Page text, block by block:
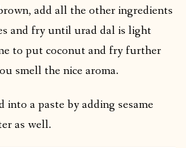
add all the other ingredients
and fry until urad dal is light
to put coconut and fry further
smell the nice aroma.
a paste by adding sesame
as well.